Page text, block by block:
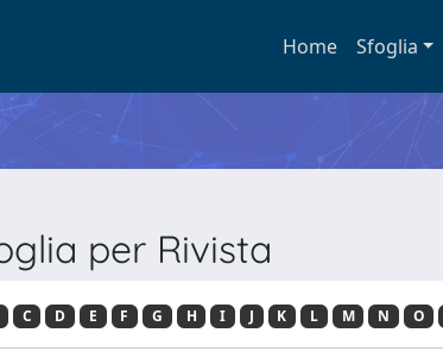
Home Sfoglia
per Rivista
C D E F G H I J K L M N O